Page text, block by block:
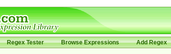
Regex Tester Browse Expressions Add Regex